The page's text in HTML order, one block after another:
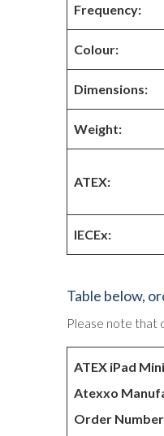
Frequency:
Colour:
Dimensions:
Weight:
ATEX:
IECEx:
Table below,
Please note that
ATEX iPad
Atexxo
Order Number